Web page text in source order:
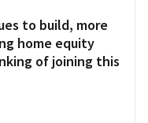
to build, more
home equity
of joining this